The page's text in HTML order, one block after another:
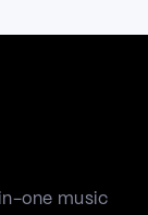
one music